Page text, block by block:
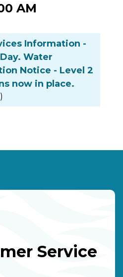
AM
Information -
Water
Notice - Level 2
now in place.
Service